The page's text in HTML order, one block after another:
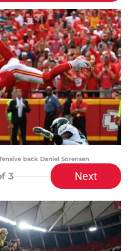
back Daniel Sorensen
3 Next